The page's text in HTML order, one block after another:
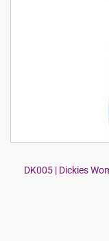
DK005 | Dickies